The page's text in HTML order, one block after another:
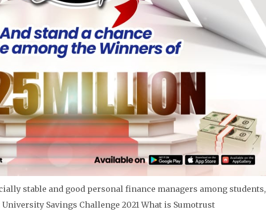
stable and good personal finance managers among students,
Savings Challenge 2021 What is Sumotrust